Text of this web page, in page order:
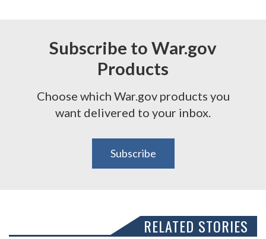
Subscribe to War.gov
Products
Choose which War.gov products you
want delivered to your inbox.
Subscribe
RELATED STORIES